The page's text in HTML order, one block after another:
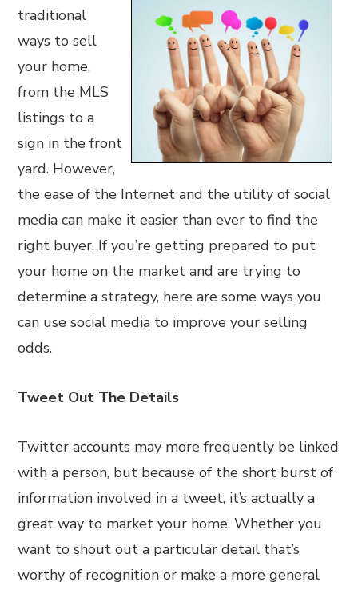
traditional
ways to sell
your home,
from the MLS
listings to a
sign in the front
yard. However,
the ease of the Internet and the utility of social
media can make it easier than ever to find the
right buyer. If you’re getting prepared to put
your home on the market and are trying to
determine a strategy, here are some ways you
can use social media to improve your selling
odds.
Tweet Out The Details
Twitter accounts may more frequently be linked
with a person, but because of the short burst of
information involved in a tweet, it’s actually a
great way to market your home. Whether you
want to shout out a particular detail that’s
worthy of recognition or make a more general